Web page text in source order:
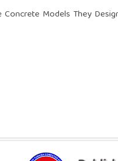
Models They